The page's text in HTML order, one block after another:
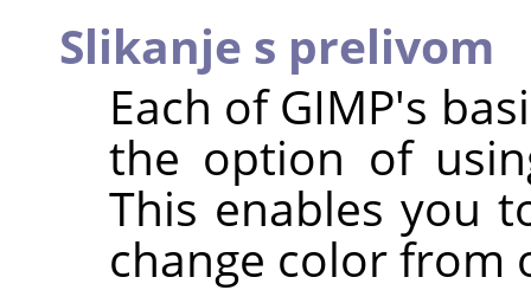
Slikanje s prelivom
Each ofGIMP's
the option of
This enables you
change color from